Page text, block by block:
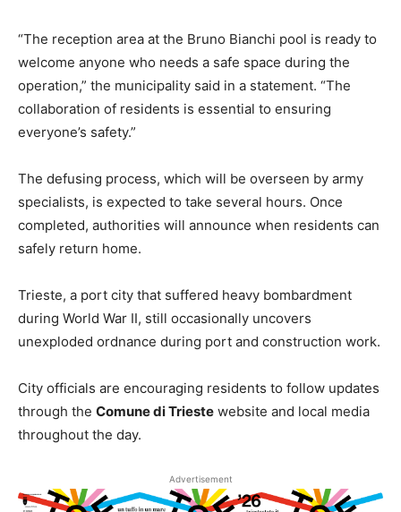
“The reception area at the Bruno Bianchi pool is ready to
welcome anyone who needs a safe space during the
operation,” the municipality said in a statement. “The
collaboration of residents is essential to ensuring
everyone’s safety.”
The defusing process, which will be overseen by army
specialists, is expected to take several hours. Once
completed, authorities will announce when residents can
safely return home.
Trieste, a port city that suffered heavy bombardment
during World War II, still occasionally uncovers
unexploded ordnance during port and construction work.
City officials are encouraging residents to follow updates
through the Comune di Trieste website and local media
throughout the day.
Advertisement